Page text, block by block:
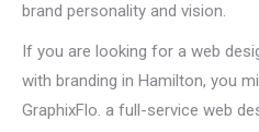
brand personality and vision.
If you are looking for a web
with branding in Hamilton, you
GraphixFlo. a full-service web